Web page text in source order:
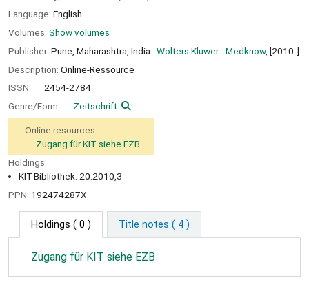
Language: English
Volumes: Show volumes
Publisher: Pune, Maharashtra, India : Wolters Kluwer - Medknow, [2010-]
Description: Online-Ressource
ISSN:
2454-2784
Genre/Form:
Zeitschrift
Online resources:
Zugang für KIT siehe EZB
Holdings:
KIT-Bibliothek: 20.2010,3 -
PPN: 192474287X
Holdings ( 0 ) Title notes ( 4 )
Zugang für KIT siehe EZB